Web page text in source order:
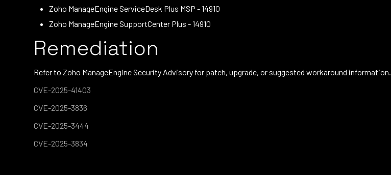
Zoho ManageEngine ServiceDesk Plus MSP - 14910
Zoho ManageEngine SupportCenter Plus - 14910
Remediation
Refer to Zoho ManageEngine Security Advisory for patch, upgrade, or suggested workaround information.
CVE-2025-41403
CVE-2025-3836
CVE-2025-3444
CVE-2025-3834